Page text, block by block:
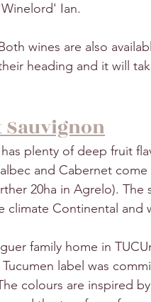
Ian.
wines are also
heading and it will
Sauvignon
plenty of deep fruit
and Cabernet come
20ha in Agrelo). The
climate Continental and
family home in
label was
colours are inspired